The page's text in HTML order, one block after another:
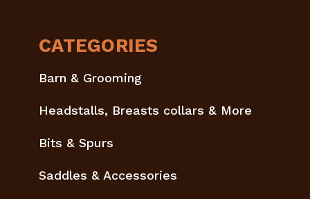
CATEGORIES
Barn & Grooming
Headstalls, Breasts collars & More
Bits & Spurs
Saddles & Accessories